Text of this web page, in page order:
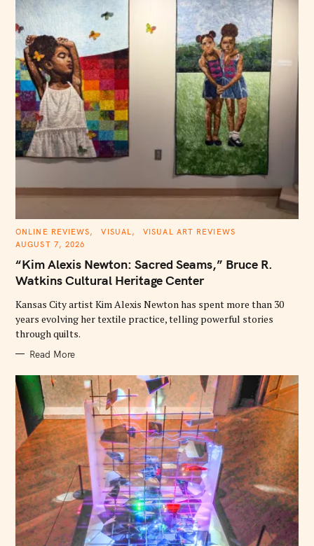
C
T
G
R
S
ONLINE REVIEWS VISUAL
VISUAL ART REVIEWS
AUGUST 7, 2026
“Kim Alexis Newton: Sacred Seams,” Bruce R.
Watkins Cultural Heritage Center
Kansas City artist Kim Alexis Newton has spent more than 30
years evolving her textile practice, telling powerful stories
through quilts.
Read More